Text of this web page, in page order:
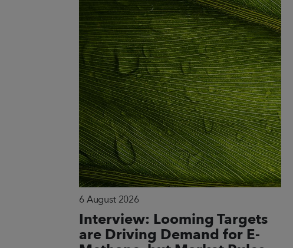
6 August 2026
Interview: Looming Targets
are Driving Demand for E-